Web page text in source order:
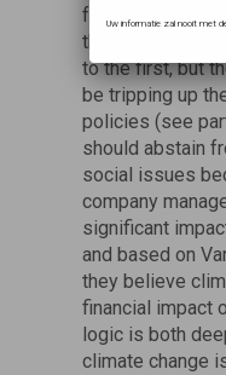
few material
their portfolios.
to the first, but
be tripping up
policies (see
should abstain
social issues
company
significant
and based on
they believe
financial impact
logic is both
climate change
Uw informatie zal nooit met